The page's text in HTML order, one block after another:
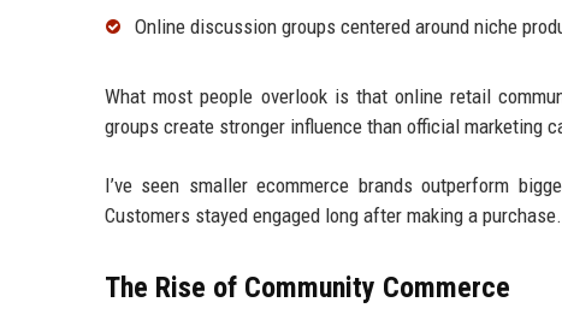
Online discussion groups centered around niche
What most people overlook is that online retail
groups create stronger influence than official marketing
I’ve seen smaller ecommerce brands outperform
Customers stayed engaged long after making a
The Rise of Community Commerce